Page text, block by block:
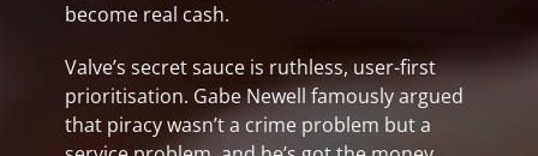
become real cash.
Valve’s secret sauce is ruthless, user-first
prioritisation. Gabe Newell famously argued
that piracy wasn’t a crime problem but a